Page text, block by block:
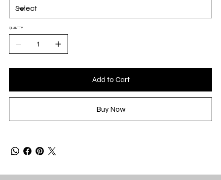
QUANTITY
Add to Cart
Buy Now